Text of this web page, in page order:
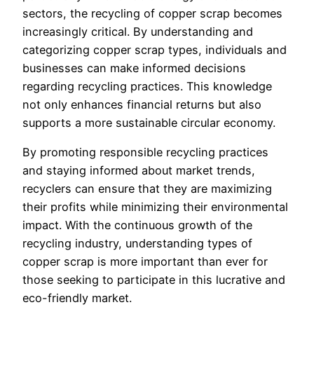
sectors, the recycling of copper scrap becomes
increasingly critical. By understanding and
categorizing copper scrap types, individuals and
businesses can make informed decisions
regarding recycling practices. This knowledge
not only enhances financial returns but also
supports a more sustainable circular economy.
By promoting responsible recycling practices
and staying informed about market trends,
recyclers can ensure that they are maximizing
their profits while minimizing their environmental
impact. With the continuous growth of the
recycling industry, understanding types of
copper scrap is more important than ever for
those seeking to participate in this lucrative and
eco-friendly market.